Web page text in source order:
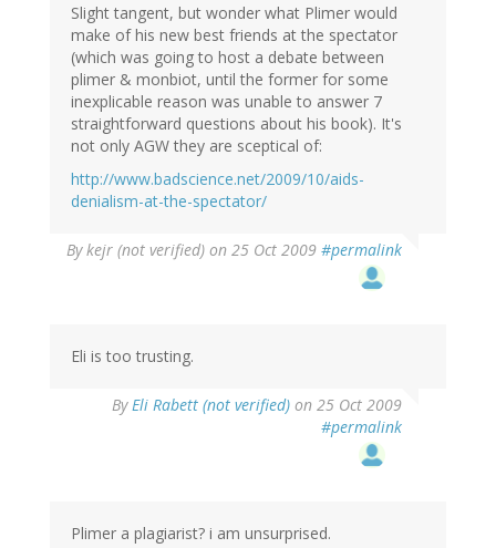
Slight tangent, but wonder what Plimer would
make of his new best friends at the spectator
(which was going to host a debate between
plimer & monbiot, until the former for some
inexplicable reason was unable to answer 7
straightforward questions about his book). It's
not only AGW they are sceptical of:
http://www.badscience.net/2009/10/aids-
denialism-at-the-spectator/
Bykejr (not verified) on 25 Oct 2009 #permalink
Eli is too trusting.
ByEli Rabett (not verified) on 25 Oct 2009
#permalink
Plimer a plagiarist? i am unsurprised.